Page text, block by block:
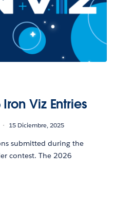
Viz Entries
15 Diciembre, 2025
submitted during the
contest. The 2026